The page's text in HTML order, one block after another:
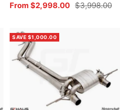
Sale
From $2,998.00 Regular
$3,998.00
SAVE $1,000.00